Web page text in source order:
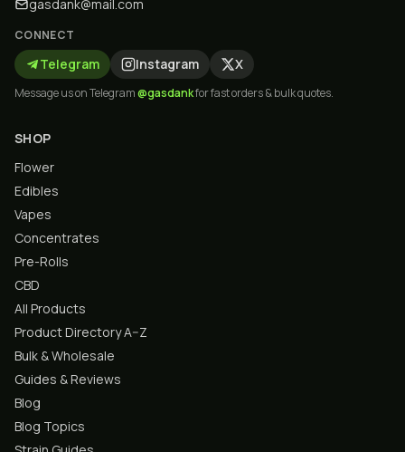
gasdank@mail.com
CONNECT
Telegram Instagram X
Message us on Telegram@gasdankfor fast orders & bulk quotes.
SHOP
Flower
Edibles
Vapes
Concentrates
Pre-Rolls
CBD
All Products
Product Directory A–Z
Bulk & Wholesale
Guides & Reviews
Blog
Blog Topics